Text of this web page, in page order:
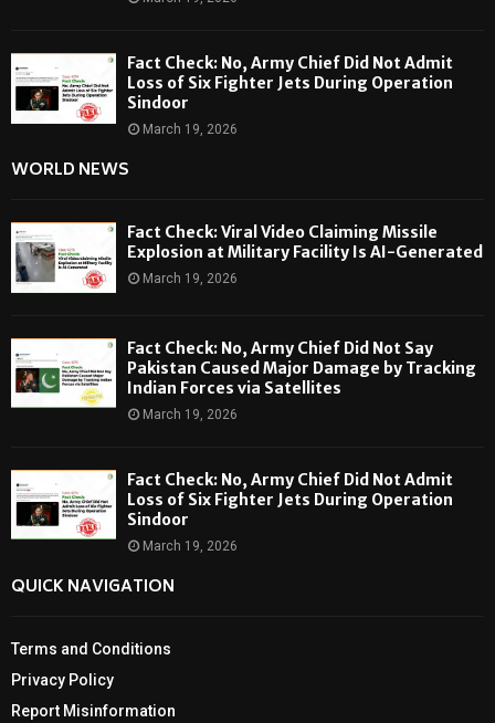
Fact Check: No, Army Chief Did Not Admit
Loss of Six Fighter Jets During Operation
Sindoor
March 19, 2026
WORLD NEWS
Fact Check: Viral Video Claiming Missile
Explosion at Military Facility Is AI-Generated
March 19, 2026
Fact Check: No, Army Chief Did Not Say
Pakistan Caused Major Damage by Tracking
Indian Forces via Satellites
March 19, 2026
Fact Check: No, Army Chief Did Not Admit
Loss of Six Fighter Jets During Operation
Sindoor
March 19, 2026
QUICK NAVIGATION
Terms and Conditions
Privacy Policy
Report Misinformation